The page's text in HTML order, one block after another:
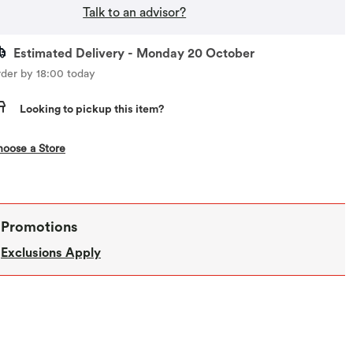
Talk to an advisor?
Estimated Delivery - Monday 20 October
by 18:00 today
Looking to pickup this item?
a Store,this action opens a modal
Promotions
Exclusions Apply